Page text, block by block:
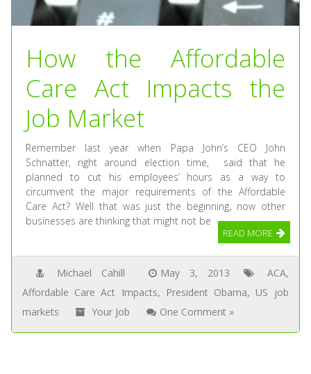
How the Affordable
Care Act Impacts the
Job Market
Remember last year when Papa John’s CEO John
Schnatter, right around election time, said that he
planned to cut his employees’ hours as a way to
circumvent the major requirements of the Affordable
Care Act? Well that was just the beginning, now other
businesses are thinking that might not be
READ MORE
Michael Cahill May 3, 2013 ACA,
Affordable Care Act Impacts, President Obama, US job
markets
Your Job One Comment »